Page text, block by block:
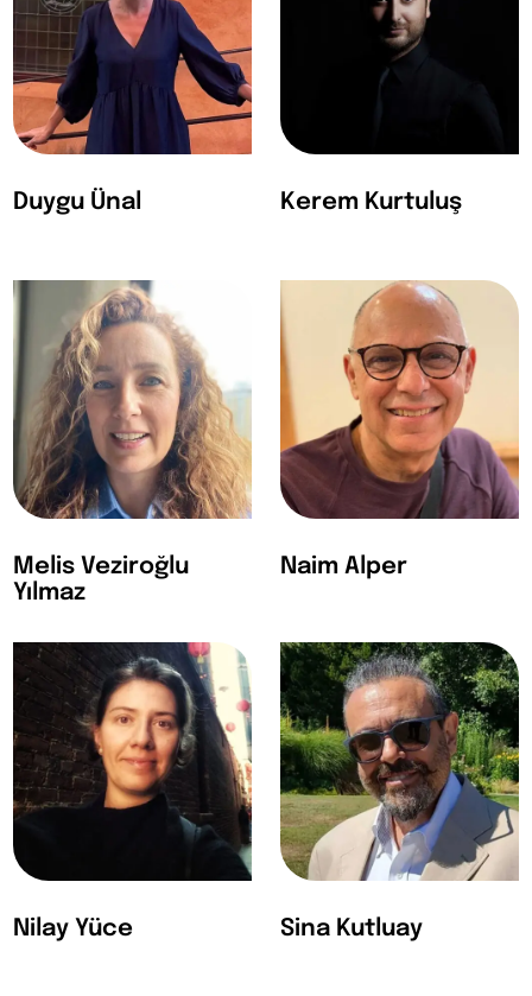
Duygu Ünal Kerem Kurtuluş
Melis Veziroğlu
Yılmaz
Naim Alper
Nilay Yüce Sina Kutluay